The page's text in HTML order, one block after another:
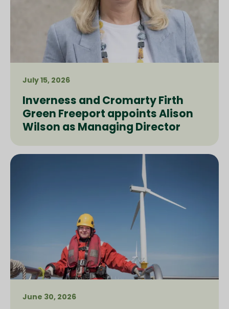
July 15, 2026
Inverness and Cromarty Firth
Green Freeport appoints Alison
Wilson as Managing Director
June 30, 2026